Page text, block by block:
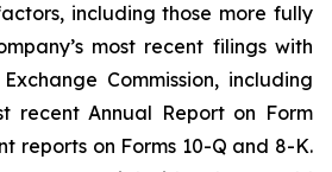
including those more fully
most recent filings with
Commission, including
recent Annual Report on Form
reports on Forms 10-Q and 8-K.